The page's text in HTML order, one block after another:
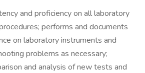
and proficiency on all laboratory
performs and documents
on laboratory instruments and
problems as necessary;
and analysis of new tests and